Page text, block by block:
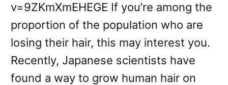
v=9ZKmXmEHEGE If you’re among the
proportion of the population who are
losing their hair, this may interest you.
Recently, Japanese scientists have
found a way to grow human hair on